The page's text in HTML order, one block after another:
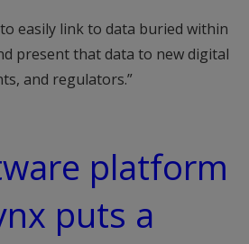
easily link to data buried within
present that data to new digital
and regulators.”
platform
puts a